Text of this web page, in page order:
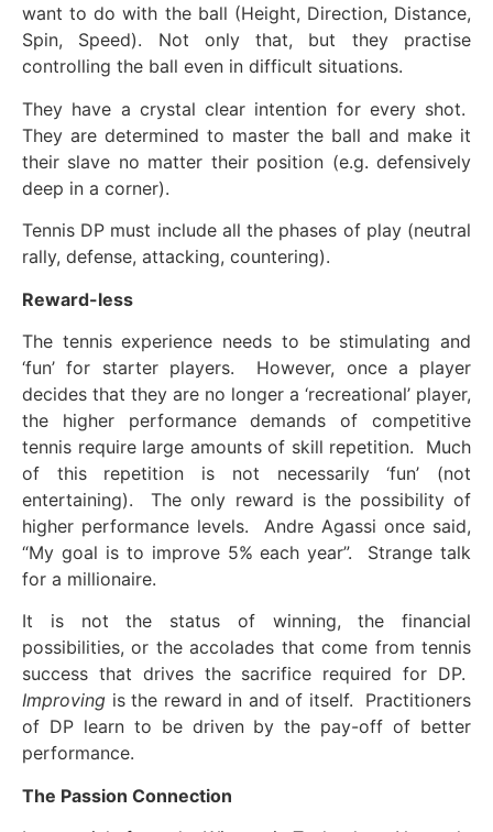
want to do with the ball (Height, Direction, Distance,
Spin, Speed). Not only that, but they practise
controlling the ball even in difficult situations.
They have a crystal clear intention for every shot.
They are determined to master the ball and make it
their slave no matter their position (e.g. defensively
deep in a corner).
Tennis DP must include all the phases of play (neutral
rally, defense, attacking, countering).
Reward-less
The tennis experience needs to be stimulating and
‘fun’ for starter players. However, once a player
decides that they are no longer a ‘recreational’ player,
the higher performance demands of competitive
tennis require large amounts of skill repetition. Much
of this repetition is not necessarily ‘fun’ (not
entertaining). The only reward is the possibility of
higher performance levels. Andre Agassi once said,
“My goal is to improve 5% each year”. Strange talk
for a millionaire.
It is not the status of winning, the financial
possibilities, or the accolades that come from tennis
success that drives the sacrifice required for DP.
Improving is the reward in and of itself. Practitioners
of DP learn to be driven by the pay-off of better
performance.
The Passion Connection